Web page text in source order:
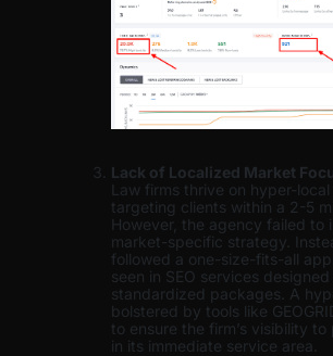
Lack of Localized Market
Law firms thrive on hyper-local
targeting clients within a 2-5
However, the agency failed to
market-specific strategy.
followed a one-size-fits-all
seen in SEO services designed
standardized packages. A
bolstered by tools like
to ensure the firm’s visibility
in its immediate service area.